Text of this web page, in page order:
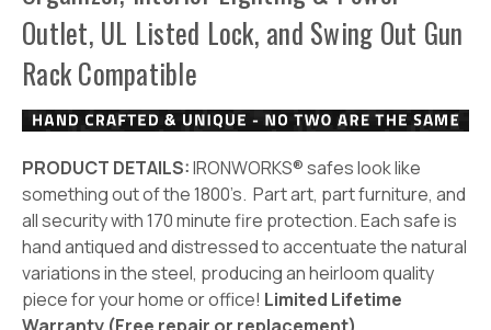
Outlet, UL Listed Lock, and Swing Out Gun
Rack Compatible
PRODUCT DETAILS:IRONWORKS® safes look like
something out of the 1800’s. Part art, part furniture, and
all security with 170 minute fire protection. Each safe is
hand antiqued and distressed to accentuate the natural
variations in the steel, producing an heirloom quality
piece for your home or office! Limited Lifetime